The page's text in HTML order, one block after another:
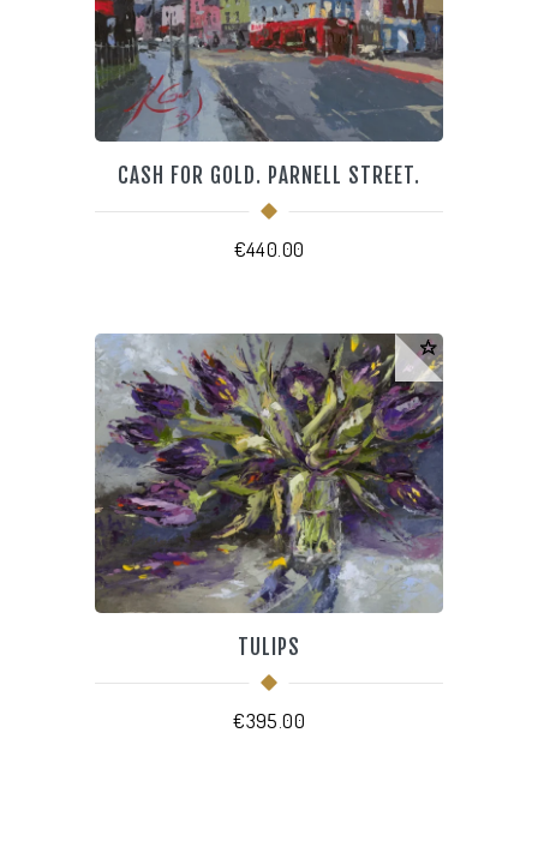
CASH FOR GOLD. PARNELL STREET.
€440.00
TULIPS
€395.00